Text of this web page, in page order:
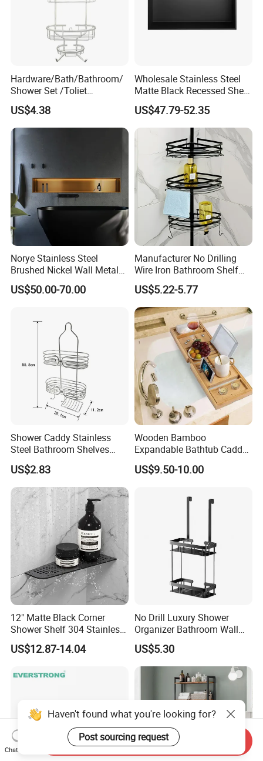
Hardware/Bath/Bathroom/
Shower Set /Toliet
Accessories 2 Tier
Shampoo Storage Holder
Hanging Shower Caddy with
Hooks
US$4.38
Wholesale Stainless Steel
Matte Black Recessed Shelf
with Light Bathroom
Shower Niche
US$47.79-52.35
Norye Stainless Steel
Brushed Nickel Wall Metal
Recessed Bathroom Shower
Niche
US$50.00-70.00
Manufacturer No Drilling
Wire Iron Bathroom Shelf
Storage Rack Organizer 3
Tier Tension Pole Corner
Shower Organizer Caddy
US$5.22-5.77
Shower Caddy Stainless
Steel Bathroom Shelves
Storage Shower Caddy
Hanging Soap Holder
US$2.83
Wooden Bamboo
Expandable Bathtub Caddy
Tray with iPad Wine Glass
Phone Holder
US$9.50-10.00
12" Matte Black Corner
Shower Shelf 304 Stainless
Steel Heavy Duty Bathroom
US$12.87-14.04
No Drill Luxury Shower
Organizer Bathroom Wall
Shelf
US$5.30
Haven't found what you're looking for?
Post sourcing request
Chat Now
Send Inquiry